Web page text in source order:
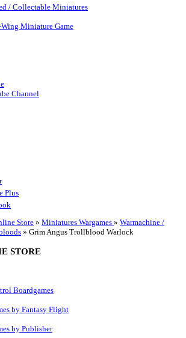
/ Collectable Miniatures
Miniature Game
Channel
Plus
Store » Miniatures Wargames » Warmachine /
» Grim Angus Trollblood Warlock
STORE
Boardgames
by Fantasy Flight
by Publisher